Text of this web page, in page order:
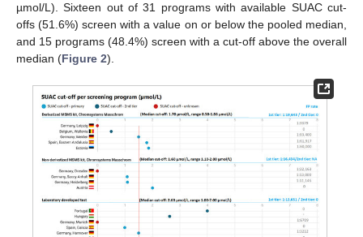
µmol/L). Sixteen out of 31 programs with available SUAC cut-
offs (51.6%) screen with a value on or below the pooled median,
and 15 programs (48.4%) screen with a cut-off above the overall
median (Figure 2).